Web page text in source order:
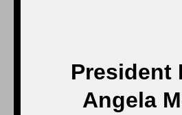
President
Angela